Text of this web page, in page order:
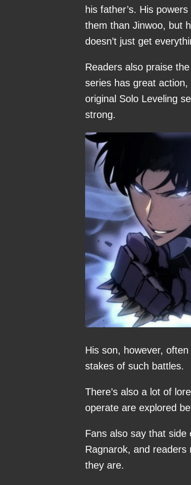
his father’s. His
them than Jinwoo, but
doesn’t just get
Readers also praise
series has great
original Solo Leveling
strong.
His son, however,
stakes of such battles.
There’s also a lot of
operate are explored
Fans also say that
Ragnarok, and
they are.